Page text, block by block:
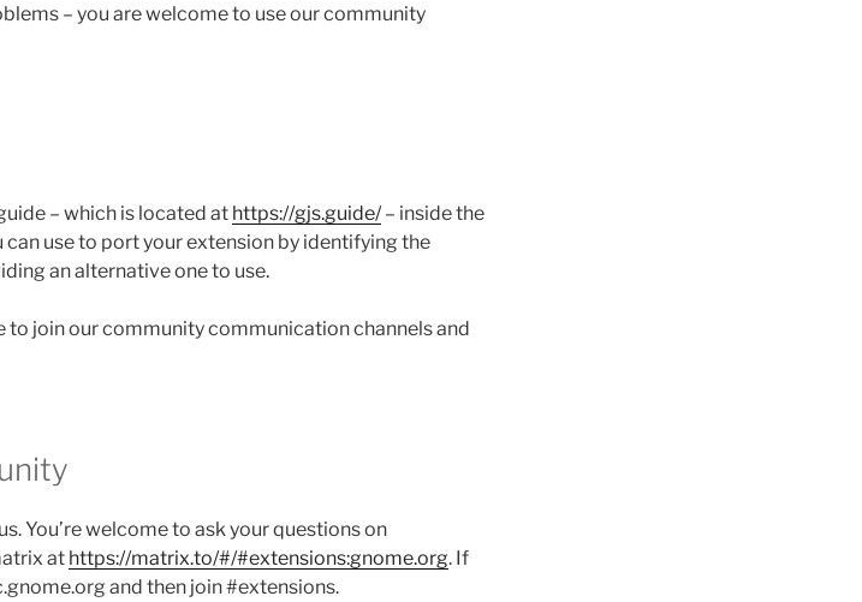
– you are welcome to use our community
– which is located at https://gjs.guide/– inside the
use to port your extension by identifying the
an alternative one to use.
to join our community communication channels and
You’re welcome to ask your questions on
at https://matrix.to/#/#extensions:gnome.org. If
and then join #extensions.